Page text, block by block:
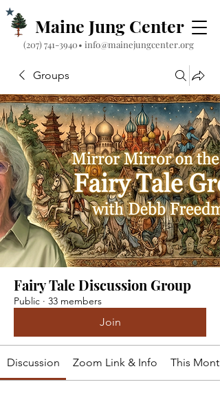
Maine Jung Center
‪(207) 741-3940‬• info@mainejungcenter.org
Groups
Fairy Tale Discussion Group
Public · 33 members
Join
Discussion Zoom Link & Info This